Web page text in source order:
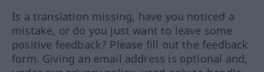
Is a translation missing, have you noticed a
mistake, or do you just want to leave some
positive feedback? Please fill out the feedback
form. Giving an email address is optional and,